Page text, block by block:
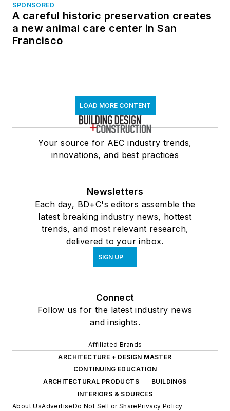
SPONSORED
A careful historic preservation creates
a new animal care center in San
Francisco
LOAD MORE CONTENT
Your source for AEC industry trends,
innovations, and best practices
Newsletters
Each day, BD+C's editors assemble the
latest breaking industry news, hottest
trends, and most relevant research,
delivered to your inbox.
SIGN UP
Connect
Follow us for the latest industry news
and insights.
Affiliated Brands
ARCHITECTURE + DESIGN MASTER
CONTINUING EDUCATION
ARCHITECTURAL PRODUCTS
BUILDINGS
INTERIORS & SOURCES
About UsAdvertiseDo Not Sell or SharePrivacy Policy